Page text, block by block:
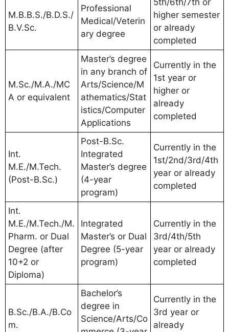
M.B.B.S./B.D.S./
B.V.Sc.
Professional
Medical/Veterin
ary degree
5th/6th/7th or
higher semester
or already
completed
M.Sc./M.A./MC
A or equivalent
Master’s degree
in any branch of
Arts/Science/M
athematics/Stat
istics/Computer
Applications
Currently in the
1st year or
higher or
already
completed
Int.
M.E./M.Tech.
(Post-B.Sc.)
Post-B.Sc.
Integrated
Master’s degree
(4-year
program)
Currently in the
1st/2nd/3rd/4th
year or already
completed
Int.
M.E./M.Tech./M.
Pharm. or Dual
Degree (after
10+2 or
Diploma)
Integrated
Master’s or Dual
Degree (5-year
program)
Currently in the
3rd/4th/5th
year or already
completed
B.Sc./B.A./B.Co
m.
Bachelor’s
degree in
Science/Arts/Co
Currently in the
3rd year or
already